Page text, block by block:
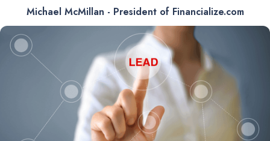
Michael McMillan - President of Financialize.com